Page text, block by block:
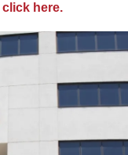
click here.